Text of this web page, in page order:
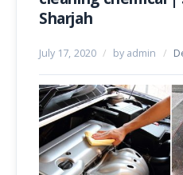
Sharjah
July 17, 2020 / by admin /